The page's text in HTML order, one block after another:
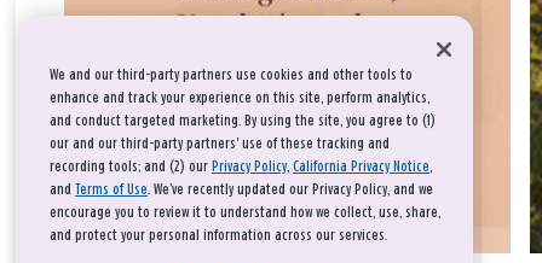
We and our third-party partners use cookies and other tools to
enhance and track your experience on this site, perform analytics,
and conduct targeted marketing. By using the site, you agree to (1)
our and our third-party partners' use of these tracking and
recording tools; and (2) our Privacy Policy, California Privacy Notice,
and Terms of Use. We’ve recently updated our Privacy Policy, and we
encourage you to review it to understand how we collect, use, share,
and protect your personal information across our services.